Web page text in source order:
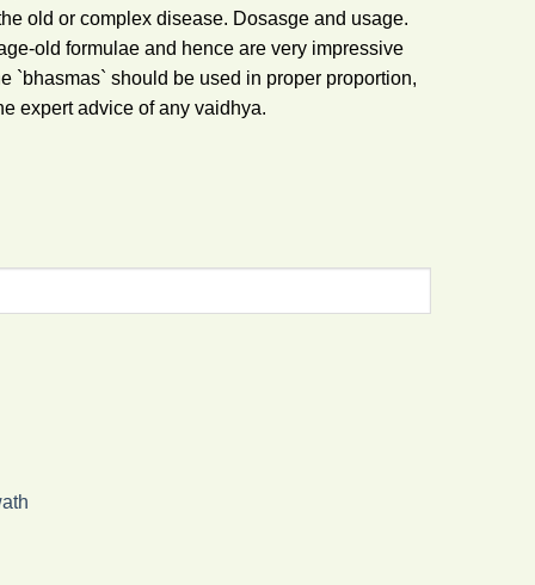
old or complex disease. Dosasge and usage.
old formulae and hence are very impressive
`bhasmas` should be used in proper proportion,
expert advice of any vaidhya.